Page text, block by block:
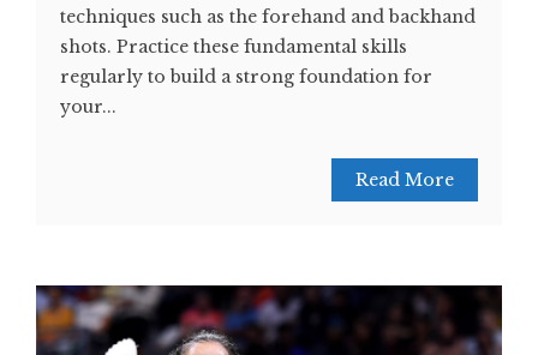
techniques such as the forehand and backhand
shots. Practice these fundamental skills
regularly to build a strong foundation for
your...
Read More